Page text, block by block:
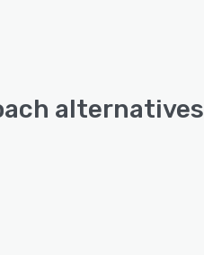
alternatives